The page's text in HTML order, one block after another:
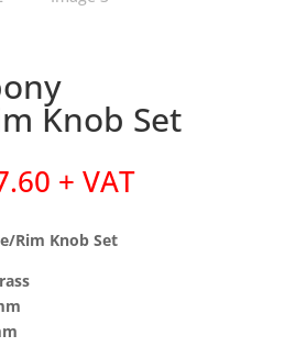
Knob Set
Price
range:
£34.00
through
+ VAT
Rim Knob Set